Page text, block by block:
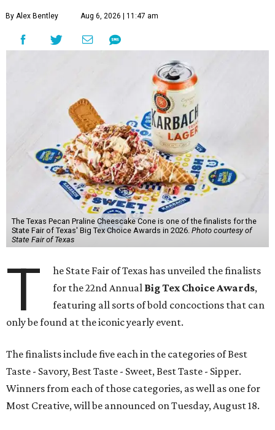
By Alex Bentley Aug 6, 2026 | 11:47 am
The Texas Pecan Praline Cheescake Cone is one of the finalists for the
State Fair of Texas' Big Tex Choice Awards in 2026. Photo courtesy of
State Fair of Texas
T
he State Fair of Texas has unveiled the finalists
for the 22nd Annual Big Tex Choice Awards,
featuring all sorts of bold concoctions that can
only be found at the iconic yearly event.
The finalists include five each in the categories of Best
Taste - Savory, Best Taste - Sweet, Best Taste - Sipper.
Winners from each of those categories, as well as one for
Most Creative, will be announced on Tuesday, August 18.